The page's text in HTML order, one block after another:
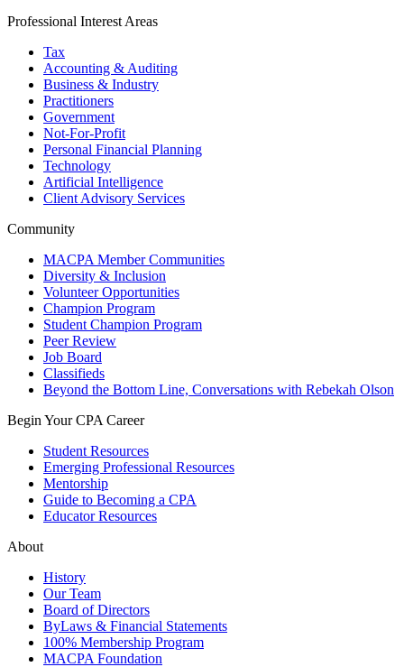
Professional Interest Areas
Tax
Accounting & Auditing
Business & Industry
Practitioners
Government
Not-For-Profit
Personal Financial Planning
Technology
Artificial Intelligence
Client Advisory Services
Community
MACPA Member Communities
Diversity & Inclusion
Volunteer Opportunities
Champion Program
Student Champion Program
Peer Review
Job Board
Classifieds
Beyond the Bottom Line, Conversations with Rebekah Olson
Begin Your CPA Career
Student Resources
Emerging Professional Resources
Mentorship
Guide to Becoming a CPA
Educator Resources
About
History
Our Team
Board of Directors
ByLaws & Financial Statements
100% Membership Program
MACPA Foundation